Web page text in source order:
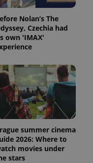
Nolan’s The
Czechia had
own 'IMAX'
summer cinema
2026: Where to
movies under
stars